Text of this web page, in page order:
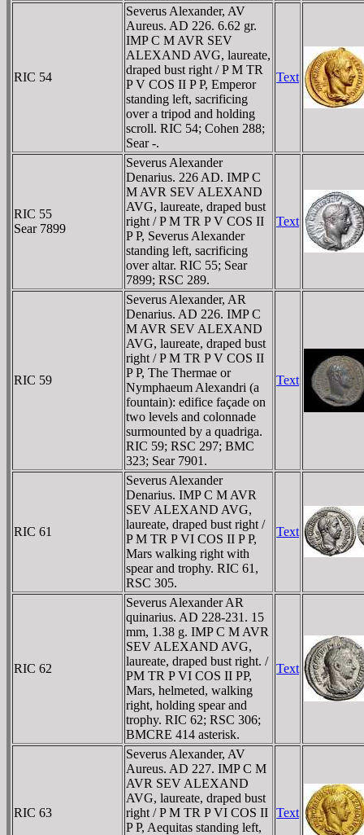
RIC 54
Severus Alexander, AV
Aureus. AD 226. 6.62 gr.
IMP C M AVR SEV
ALEXAND AVG, laureate,
draped bust right / P M TR
P V COS II P P, Emperor
standing left, sacrificing
over a tripod and holding
scroll. RIC 54; Cohen 288;
Sear -.
Text
RIC 55
Sear 7899
Severus Alexander
Denarius. 226 AD. IMP C
M AVR SEV ALEXAND
AVG, laureate, draped bust
right / P M TR P V COS II
P P, Severus Alexander
standing left, sacrificing
over altar. RIC 55; Sear
7899; RSC 289.
Text
RIC 59
Severus Alexander, AR
Denarius. AD 226. IMP C
M AVR SEV ALEXAND
AVG, laureate, draped bust
right / P M TR P V COS II
P P, The Thermae or
Nymphaeum Alexandri (a
fountain): edifice façade on
two levels and colonnade
surmounted by a quadriga.
RIC 59; RSC 297; BMC
323; Sear 7901.
Text
RIC 61
Severus Alexander
Denarius. IMP C M AVR
SEV ALEXAND AVG,
laureate, draped bust right /
P M TR P VI COS II P P,
Mars walking right with
spear and trophy. RIC 61,
RSC 305.
Text
RIC 62
Severus Alexander AR
quinarius. AD 228-231. 15
mm, 1.38 g. IMP C M AVR
SEV ALEXAND AVG,
laureate, draped bust right. /
PM TR P VI COS II PP,
Mars, helmeted, walking
right, holding spear and
trophy. RIC 62; RSC 306;
BMCRE 414 asterisk.
Text
RIC 63
Severus Alexander, AV
Aureus. AD 227. IMP C M
AVR SEV ALEXAND
AVG, laureate, draped bust
right / P M TR P VI COS II
P P, Aequitas standing left,
Text